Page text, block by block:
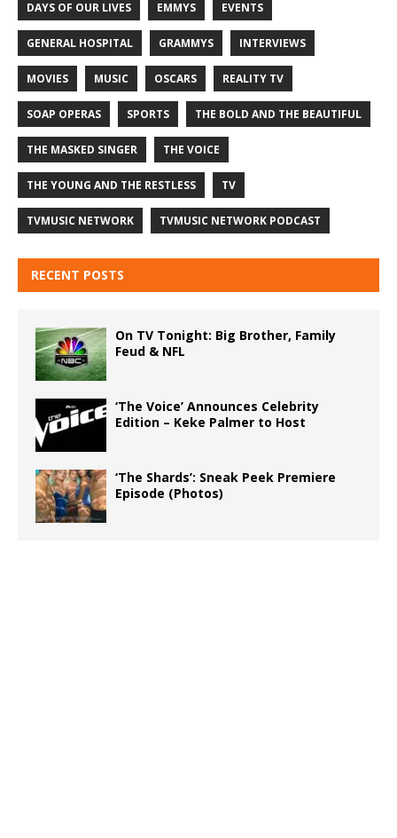
DAYS OF OUR LIVES EMMYS EVENTS
GENERAL HOSPITAL GRAMMYS INTERVIEWS
MOVIES MUSIC OSCARS REALITY TV
SOAP OPERAS SPORTS THE BOLD AND THE BEAUTIFUL
THE MASKED SINGER THE VOICE
THE YOUNG AND THE RESTLESS TV
TVMUSIC NETWORK TVMUSIC NETWORK PODCAST
RECENT POSTS
On TV Tonight: Big Brother, Family
Feud & NFL
‘The Voice’ Announces Celebrity
Edition – Keke Palmer to Host
‘The Shards’: Sneak Peek Premiere
Episode (Photos)